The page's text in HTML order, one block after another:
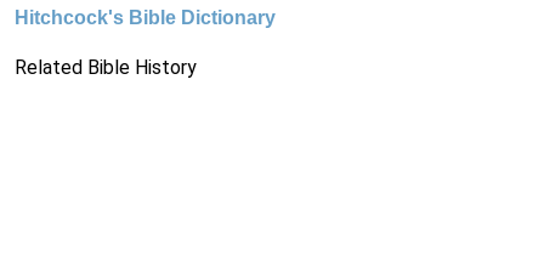
Hitchcock's Bible Dictionary
Related Bible History